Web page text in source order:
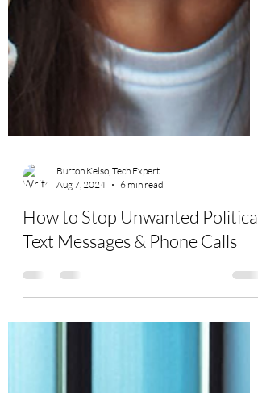
Burton Kelso, Tech Expert
Text Messages & Phone Calls